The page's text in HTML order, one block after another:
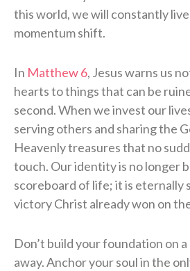
this world, we will constantly
momentum shift.
In Matthew 6, Jesus warns us
hearts to things that can be
second. When we invest our
serving others and sharing the
Heavenly treasures that no
touch. Our identity is no longer
scoreboard of life; it is eternally
victory Christ already won on
Don’t build your foundation on
away. Anchor your soul in the